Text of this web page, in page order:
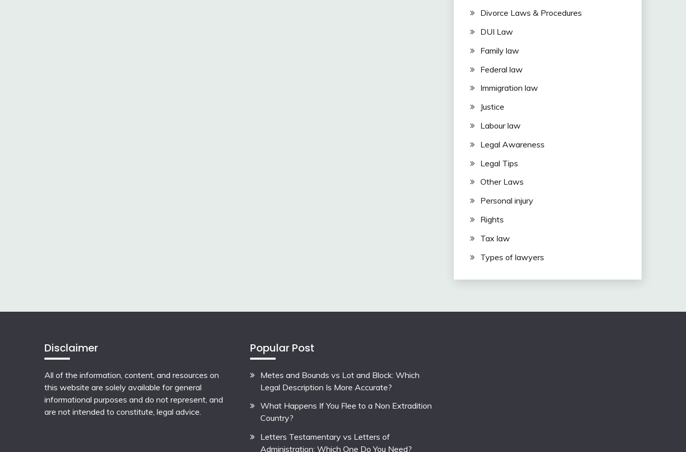
Divorce Laws & Procedures
DUI Law
Family law
Federal law
Immigration law
Justice
Labour law
Legal Awareness
Legal Tips
Other Laws
Personal injury
Rights
Tax law
Types of lawyers
Disclaimer
All of the information, content, and resources on
this website are solely available for general
informational purposes and do not represent, and
are not intended to constitute, legal advice.
Popular Post
Metes and Bounds vs Lot and Block: Which
Legal Description Is More Accurate?
What Happens If You Flee to a Non Extradition
Country?
Letters Testamentary vs Letters of
Administration: Which One Do You Need?